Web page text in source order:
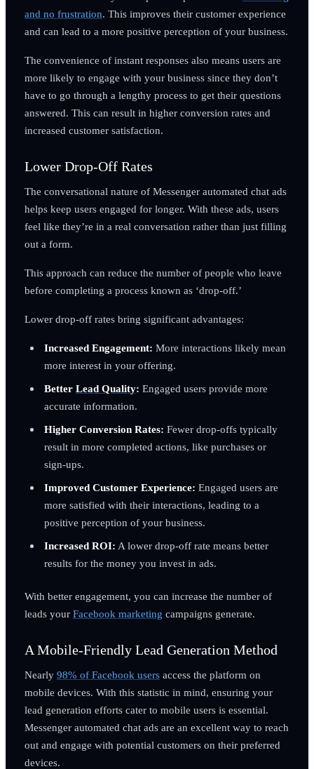
and no frustration. This improves their customer experience
and can lead to a more positive perception of your business.
The convenience of instant responses also means users are
more likely to engage with your business since they don’t
have to go through a lengthy process to get their questions
answered. This can result in higher conversion rates and
increased customer satisfaction.
Lower Drop-Off Rates
The conversational nature of Messenger automated chat ads
helps keep users engaged for longer. With these ads, users
feel like they’re in a real conversation rather than just filling
out a form.
This approach can reduce the number of people who leave
before completing a process known as ‘drop-off.’
Lower drop-off rates bring significant advantages:
Increased Engagement: More interactions likely mean
more interest in your offering.
Better Lead Quality: Engaged users provide more
accurate information.
Higher Conversion Rates: Fewer drop-offs typically
result in more completed actions, like purchases or
sign-ups.
Improved Customer Experience: Engaged users are
more satisfied with their interactions, leading to a
positive perception of your business.
Increased ROI: A lower drop-off rate means better
results for the money you invest in ads.
With better engagement, you can increase the number of
leads your Facebook marketing campaigns generate.
A Mobile-Friendly Lead Generation Method
Nearly 98% of Facebook usersaccess the platform on
mobile devices. With this statistic in mind, ensuring your
lead generation efforts cater to mobile users is essential.
Messenger automated chat ads are an excellent way to reach
out and engage with potential customers on their preferred
devices.